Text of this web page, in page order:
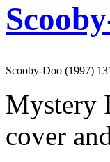
Scooby-Doo (1997)
Mystery
cover